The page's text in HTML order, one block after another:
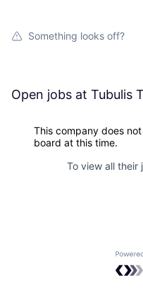
Something looks off?
Open jobs at Tubulis
This company does
board at this time.
To view all their